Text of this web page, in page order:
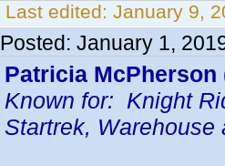
Last edited: January 9,
Posted: January 1,
Patricia McPherson
Known for: Knight
Startrek, Warehouse